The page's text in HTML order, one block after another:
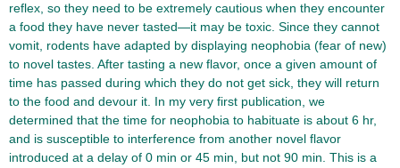
reflex, so they need to be extremely cautious when they encounter
a food they have never tasted—it may be toxic. Since they cannot
vomit, rodents have adapted by displaying neophobia (fear of new)
to novel tastes. After tasting a new flavor, once a given amount of
time has passed during which they do not get sick, they will return
to the food and devour it. In my very first publication, we
determined that the time for neophobia to habituate is about 6 hr,
and is susceptible to interference from another novel flavor
introduced at a delay of 0 min or 45 min, but not 90 min. This is a